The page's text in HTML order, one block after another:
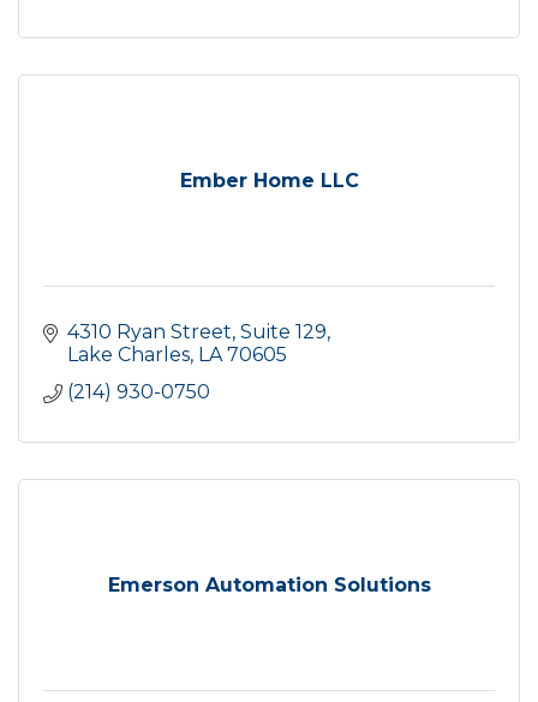
Ember Home LLC
4310 Ryan Street Suite 129
Lake Charles LA 70605
(214) 930-0750
Emerson Automation Solutions